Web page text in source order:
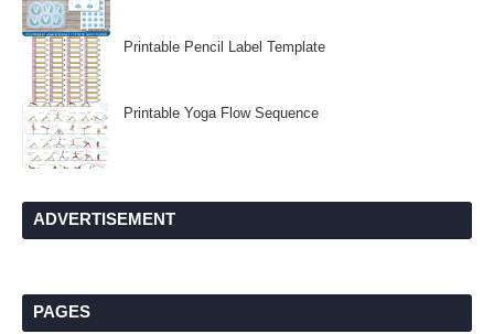
Printable Pencil Label Template
Printable Yoga Flow Sequence
ADVERTISEMENT
PAGES